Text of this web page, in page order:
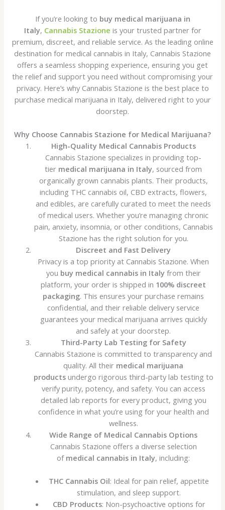
If you’re looking to buy medical marijuana in
Italy, Cannabis Stazione is your trusted partner for
premium, discreet, and reliable service. As the leading online
destination for medical cannabis in Italy, Cannabis Stazione
offers a seamless shopping experience, ensuring you get
the relief and support you need without compromising your
privacy. Here’s why Cannabis Stazione is the best place to
purchase medical marijuana in Italy, delivered right to your
doorstep.
Why Choose Cannabis Stazione for Medical Marijuana?
High-Quality Medical Cannabis Products
Cannabis Stazione specializes in providing top-
tier medical marijuana in Italy, sourced from
organically grown cannabis plants. Their products,
including THC cannabis oil, CBD extracts, flowers,
and edibles, are carefully curated to meet the needs
of medical users. Whether you’re managing chronic
pain, anxiety, insomnia, or other conditions, Cannabis
Stazione has the right solution for you.
Discreet and Fast Delivery
Privacy is a top priority at Cannabis Stazione. When
you buy medical cannabis in Italyfrom their
platform, your order is shipped in 100% discreet
packaging. This ensures your purchase remains
confidential, and their reliable delivery service
guarantees your medical marijuana arrives quickly
and safely at your doorstep.
Third-Party Lab Testing for Safety
Cannabis Stazione is committed to transparency and
quality. All their medical marijuana
productsundergo rigorous third-party lab testing to
verify purity, potency, and safety. You can access
detailed lab reports for every product, giving you
confidence in what you’re using for your health and
wellness.
Wide Range of Medical Cannabis Options
Cannabis Stazione offers a diverse selection
of medical cannabis in Italy, including:
THC Cannabis Oil: Ideal for pain relief, appetite
stimulation, and sleep support.
CBD Products: Non-psychoactive options for